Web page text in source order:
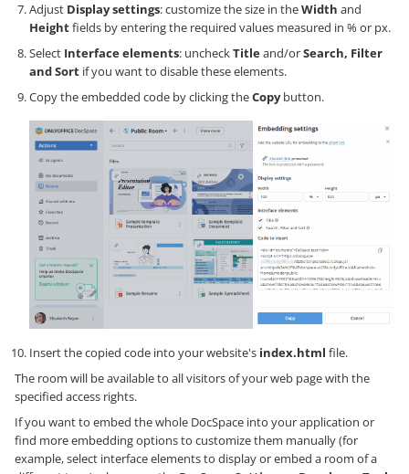
Adjust Display settings: customize the size in theWidth and
Heightfields by entering the required values measured in % or px.
Select Interface elements: uncheckTitleand/orSearch, Filter
and Sort if you want to disable these elements.
Copy the embedded code by clicking theCopybutton.
Insert the copied code into your website's index.html file.
The room will be available to all visitors of your web page with the
specified access rights.
If you want to embed the whole DocSpace into your application or
find more embedding options to customize them manually (for
example, select interface elements to display or embed a room of a